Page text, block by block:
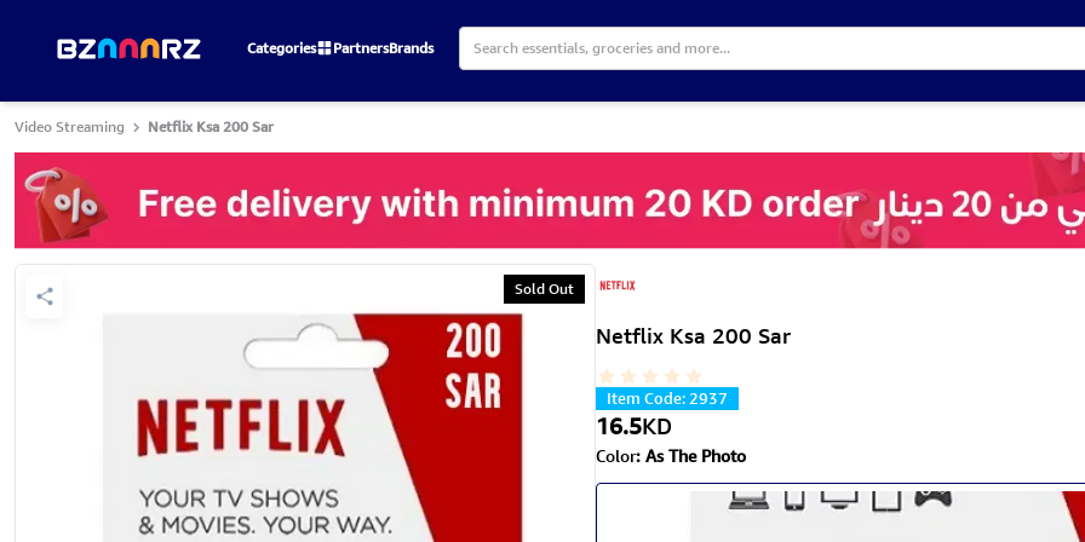
Categories PartnersBrands
Video Streaming Netflix Ksa 200 Sar
Sold Out
Netflix Ksa 200 Sar
Item Code:2937
16.5KD
Color: As The Photo